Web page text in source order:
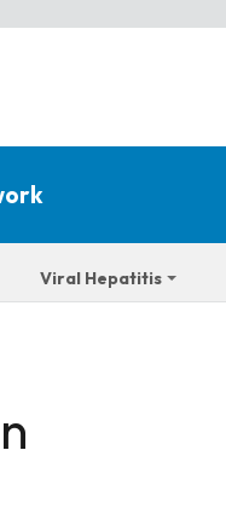
Viral Hepatitis